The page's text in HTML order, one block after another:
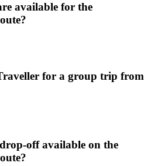
available for the
for a group trip from
off available on the